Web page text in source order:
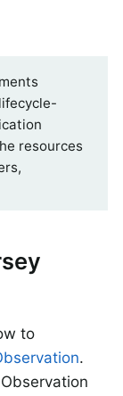
resources
to
.